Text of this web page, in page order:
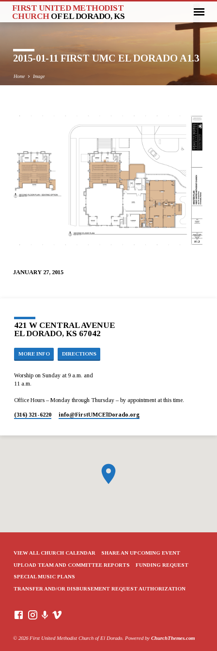
FIRST UNITED METHODIST
CHURCH OF EL DORADO, KS
2015-01-11 FIRST UMC EL DORADO A1.3
Home Image
FIRST
UMC
EL
DORADO
JANUARY 27, 2015
421 W CENTRAL AVENUE
EL DORADO, KS 67042
MORE INFO DIRECTIONS
Worship on Sunday at 9 a.m. and
11 a.m.
Office Hours – Monday through Thursday – by appointment at this time.
(316) 321-6220 info​@FirstUMCElDorado.org
VIEW ALL CHURCH CALENDAR SHARE AN UPCOMING EVENT
UPLOAD TEAM AND COMMITTEE REPORTS FUNDING REQUEST
SPECIAL MUSIC PLANS
TRANSFER AND/OR DISBURSEMENT REQUEST AUTHORIZATION
© 2026 First United Methodist Church of El Dorado. Powered by ChurchThemes.com